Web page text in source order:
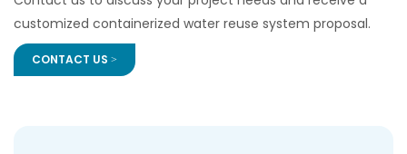
customized containerized water reuse system proposal.
CONTACT US >